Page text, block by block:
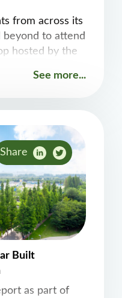
from across its
to attend
hosted by the
as Material
Mendoza and
Maynooth
on&nbsp;15
See more...
Share
Built
as part of